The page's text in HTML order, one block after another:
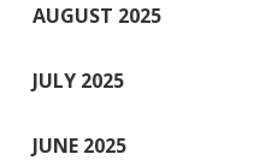
AUGUST 2025
JULY 2025
JUNE 2025